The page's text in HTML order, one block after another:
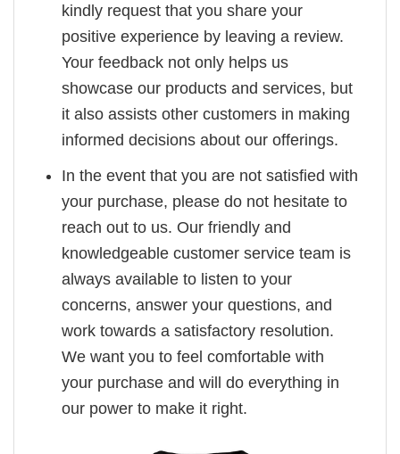
kindly request that you share your
positive experience by leaving a review.
Your feedback not only helps us
showcase our products and services, but
it also assists other customers in making
informed decisions about our offerings.
In the event that you are not satisfied with
your purchase, please do not hesitate to
reach out to us. Our friendly and
knowledgeable customer service team is
always available to listen to your
concerns, answer your questions, and
work towards a satisfactory resolution.
We want you to feel comfortable with
your purchase and will do everything in
our power to make it right.